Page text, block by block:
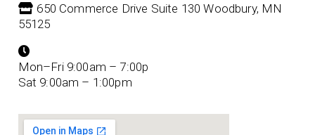
650 Commerce Drive Suite 130 Woodbury, MN
55125
Mon–Fri 9:00am – 7:00p
Sat 9:00am – 1:00pm